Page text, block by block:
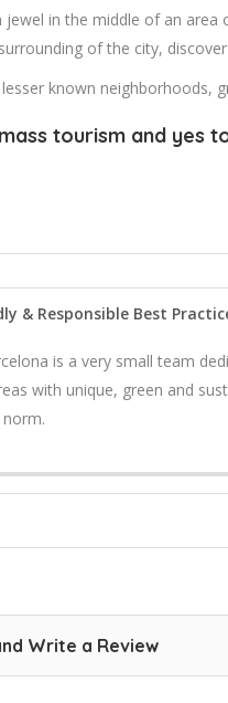
jewel in the middle of an
of the city,
known neighborhoods,
tourism and yes
& Responsible Best
is a very small team
with unique, green and
Write a Review